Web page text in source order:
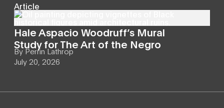
Article
Hale Aspacio Woodruff’s Mural
Study for The Art of the Negro
By Perrin Lathrop
July 20, 2026